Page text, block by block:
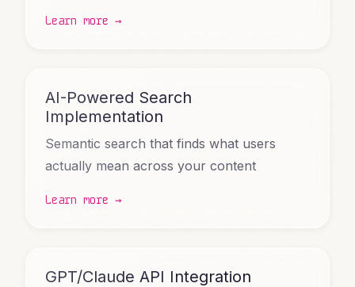
Learn more →
AI-Powered Search
Implementation
Semantic search that finds what users
actually mean across your content
Learn more →
GPT/Claude API Integration